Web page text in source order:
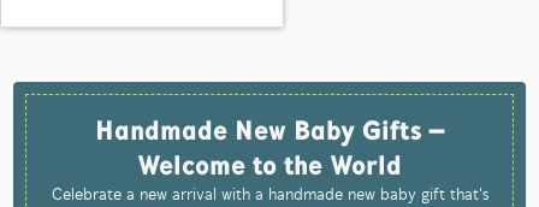
Handmade New Baby Gifts –
Welcome to the World
Celebrate a new arrival with a handmade new baby gift that's